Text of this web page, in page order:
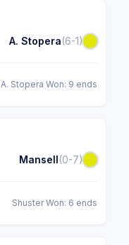
A. Stopera(6-1)
A. Stopera Won: 9 ends
Mansell(0-7)
Shuster Won: 6 ends